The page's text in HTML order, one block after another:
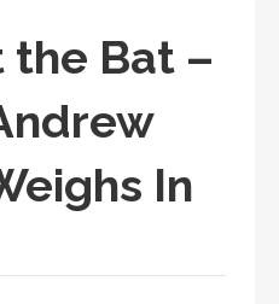
the Bat –
In